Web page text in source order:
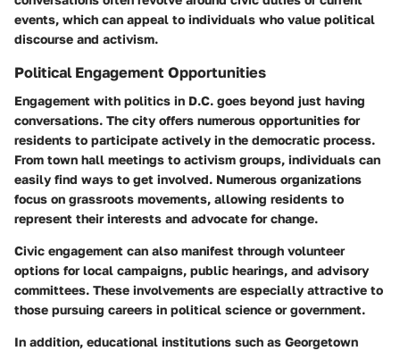
events, which can appeal to individuals who value political
discourse and activism.
Political Engagement Opportunities
Engagement with politics in D.C. goes beyond just having
conversations. The city offers numerous opportunities for
residents to participate actively in the democratic process.
From town hall meetings to activism groups, individuals can
easily find ways to get involved. Numerous organizations
focus on grassroots movements, allowing residents to
represent their interests and advocate for change.
Civic engagement can also manifest through volunteer
options for local campaigns, public hearings, and advisory
committees. These involvements are especially attractive to
those pursuing careers in political science or government.
In addition, educational institutions such as Georgetown